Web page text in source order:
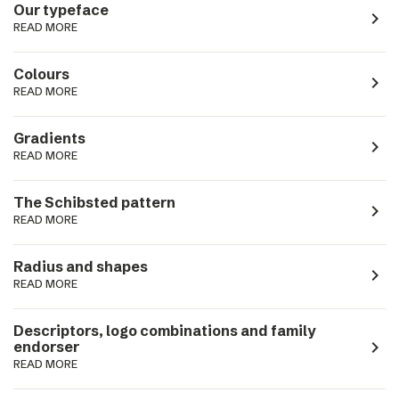
Our typeface
READ MORE navigate_next
Colours
READ MORE navigate_next
Gradients
READ MORE navigate_next
The Schibsted pattern
READ MORE navigate_next
Radius and shapes
READ MORE navigate_next
Descriptors, logo combinations and family
endorser
READ MORE
navigate_next